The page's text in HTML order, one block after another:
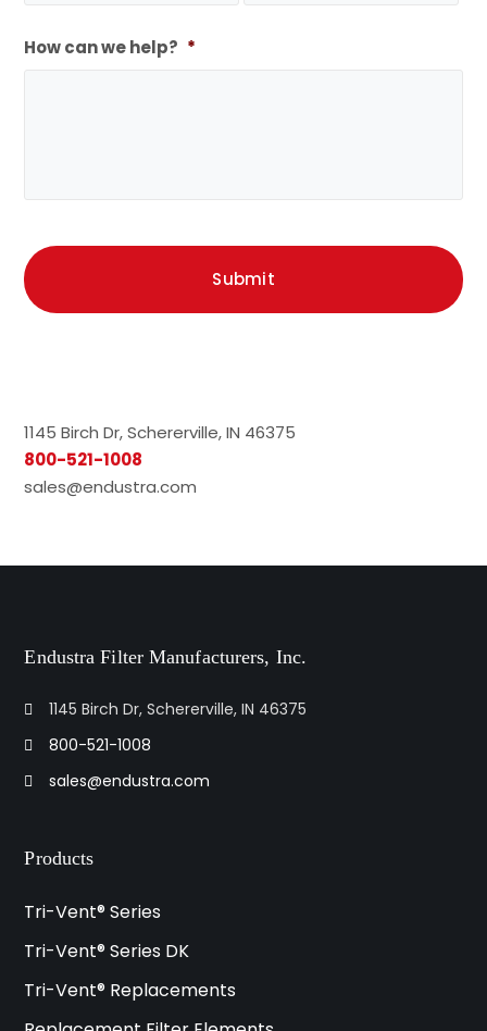
How can we help? *
1145 Birch Dr, Schererville, IN 46375
800-521-1008
sales@endustra.com
Endustra Filter Manufacturers, Inc.
1145 Birch Dr, Schererville, IN 46375
800-521-1008
sales@endustra.com
Products
Tri-Vent® Series
Tri-Vent® Series DK
Tri-Vent® Replacements